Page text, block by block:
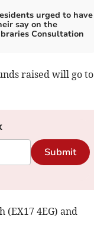
urged to have
say on the
Consultation
raised will go to
Submit
(EX17 4EG) and